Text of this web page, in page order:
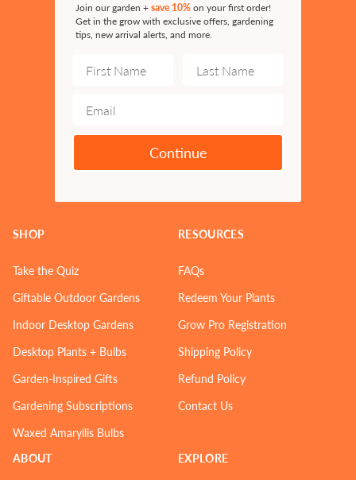
Join our garden +save 10%on your first order!
Get in the grow with exclusive offers, gardening
tips, new arrival alerts, and more.
Continue
SHOP
Take the Quiz
Giftable Outdoor Gardens
Indoor Desktop Gardens
Desktop Plants + Bulbs
Garden-Inspired Gifts
Gardening Subscriptions
Waxed Amaryllis Bulbs
RESOURCES
FAQs
Redeem Your Plants
Grow Pro Registration
Shipping Policy
Refund Policy
Contact Us
ABOUT EXPLORE